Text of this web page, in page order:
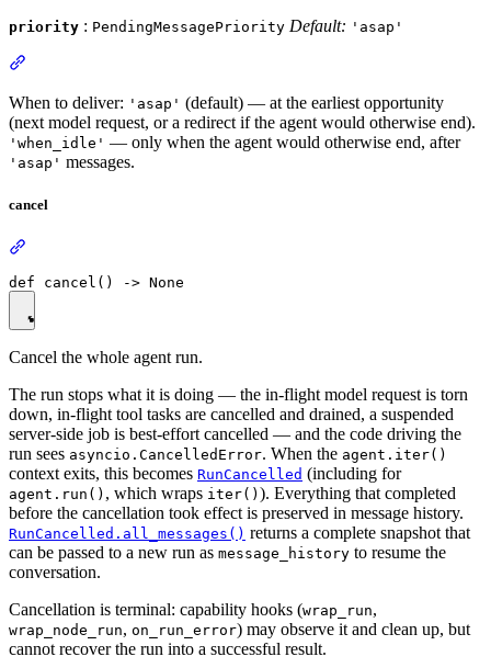
priority : PendingMessagePriority Default: 'asap'
When to deliver: 'asap' (default) — at the earliest opportunity
(next model request, or a redirect if the agent would otherwise end).
'when_idle' — only when the agent would otherwise end, after
'asap' messages.
cancel
Cancel the whole agent run.
The run stops what it is doing — the in-flight model request is torn
down, in-flight tool tasks are cancelled and drained, a suspended
server-side job is best-effort cancelled — and the code driving the
run sees asyncio.CancelledError. When the agent.iter()
context exits, this becomes RunCancelled (including for
agent.run() , which wraps iter() ). Everything that completed
before the cancellation took effect is preserved in message history.
RunCancelled.all_messages() returns a complete snapshot that
can be passed to a new run as message_history to resume the
conversation.
Cancellation is terminal: capability hooks (wrap_run,
wrap_node_run, on_run_error) may observe it and clean up, but
cannot recover the run into a successful result.